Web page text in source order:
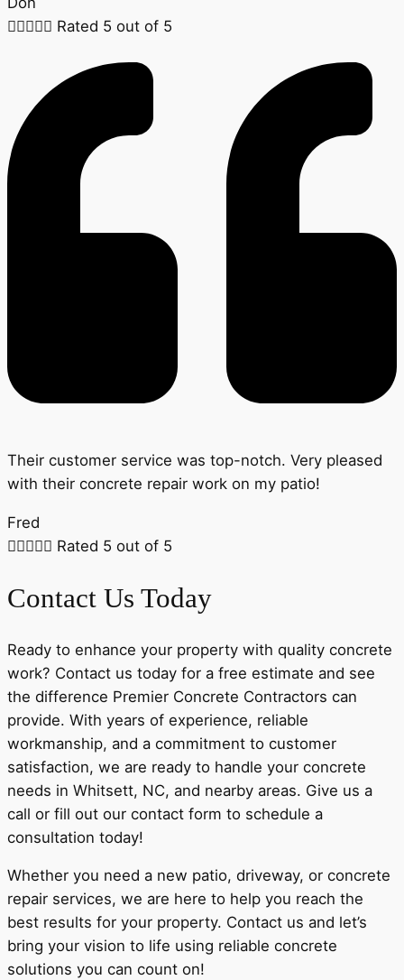
 Rated 5 out of 5
Their customer service was top-notch. Very pleased
with their concrete repair work on my patio!
Fred
 Rated 5 out of 5
Contact Us Today
Ready to enhance your property with quality concrete
work? Contact us today for a free estimate and see
the difference Premier Concrete Contractors can
provide. With years of experience, reliable
workmanship, and a commitment to customer
satisfaction, we are ready to handle your concrete
needs in Whitsett, NC, and nearby areas. Give us a
call or fill out our contact form to schedule a
consultation today!
Whether you need a new patio, driveway, or concrete
repair services, we are here to help you reach the
best results for your property. Contact us and let’s
bring your vision to life using reliable concrete
solutions you can count on!